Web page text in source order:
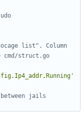
list". Column
struct.go
jails